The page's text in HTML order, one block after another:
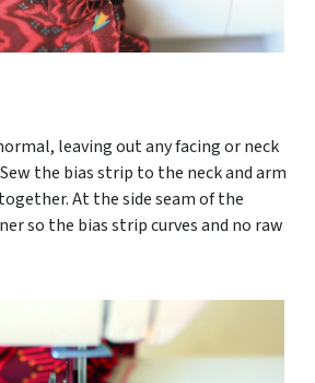
leaving out any facing or neck
the bias strip to the neck and arm
At the side seam of the
so the bias strip curves and no raw